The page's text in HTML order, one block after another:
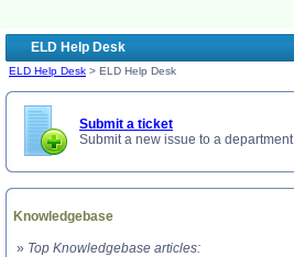
ELD Help Desk
ELD Help Desk > ELD Help Desk
Submit a ticket
Submit a new issue to a department
Knowledgebase
» Top Knowledgebase articles: